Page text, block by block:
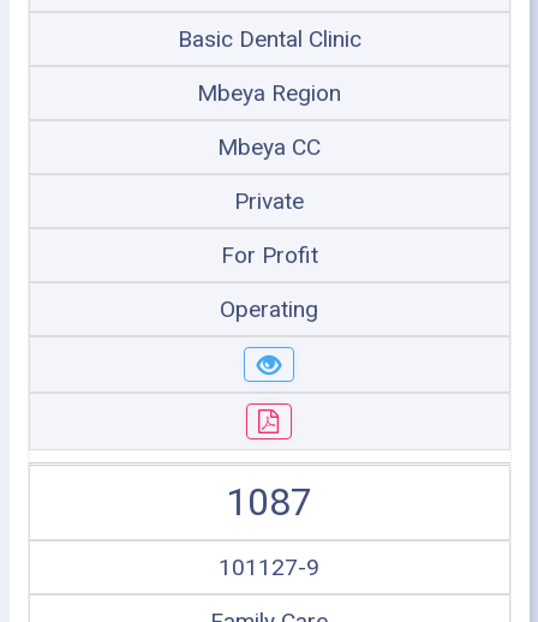
Basic Dental Clinic
Mbeya Region
Mbeya CC
Private
For Profit
Operating
1087
101127-9